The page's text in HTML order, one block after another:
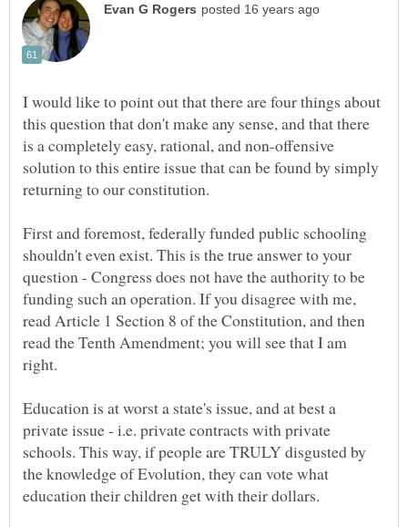
I would like to point out that there are four things about
this question that don't make any sense, and that there
is a completely easy, rational, and non-offensive
solution to this entire issue that can be found by simply
First and foremost, federally funded public schooling
shouldn't even exist. This is the true answer to your
question - Congress does not have the authority to be
funding such an operation. If you disagree with me,
read Article 1 Section 8 of the Constitution, and then
read the Tenth Amendment; you will see that I am
Education is at worst a state's issue, and at best a
private issue - i.e. private contracts with private
schools. This way, if people are TRULY disgusted by
the knowledge of Evolution, they can vote what